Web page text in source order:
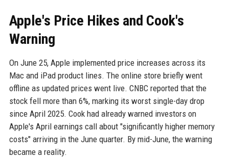
Apple's Price Hikes and Cook's
Warning
On June 25, Apple implemented price increases across its
Mac and iPad product lines. The online store briefly went
offline as updated prices went live. CNBC reported that the
stock fell more than 6%, marking its worst single-day drop
since April 2025. Cook had already warned investors on
Apple's April earnings call about "significantly higher memory
costs" arriving in the June quarter. By mid-June, the warning
became a reality.